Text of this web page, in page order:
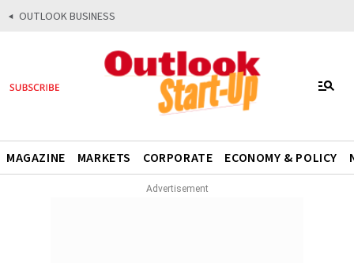
OUTLOOK BUSINESS
MAGAZINE MARKETS CORPORATE ECONOMY & POLICY